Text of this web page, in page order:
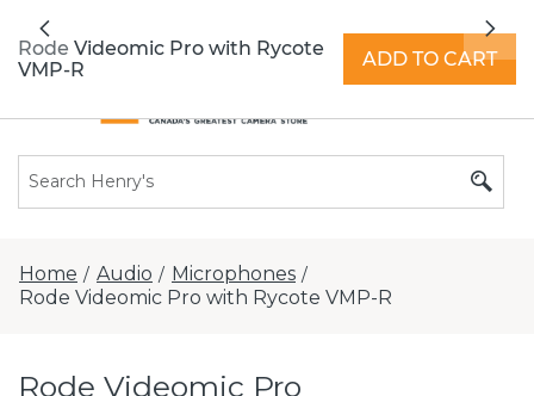
extended hours -Find a store
Previous
Home / Audio / Microphones /
Rode Videomic Pro with Rycote VMP-R
Rode Videomic Pro
Rode Videomic Pro with Rycote
VMP-R
ADD TO CART